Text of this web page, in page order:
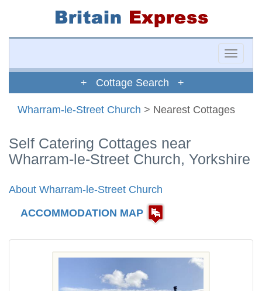
Toggle
+ Cottage Search +
Wharram-le-Street Church > Nearest Cottages
Self Catering Cottages near
Wharram-le-Street Church, Yorkshire
About Wharram-le-Street Church
ACCOMMODATION MAP